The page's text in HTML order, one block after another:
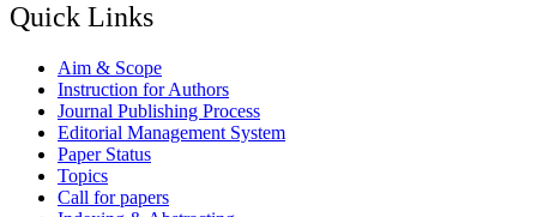
Quick Links
Aim & Scope
Instruction for Authors
Journal Publishing Process
Editorial Management System
Paper Status
Topics
Call for papers